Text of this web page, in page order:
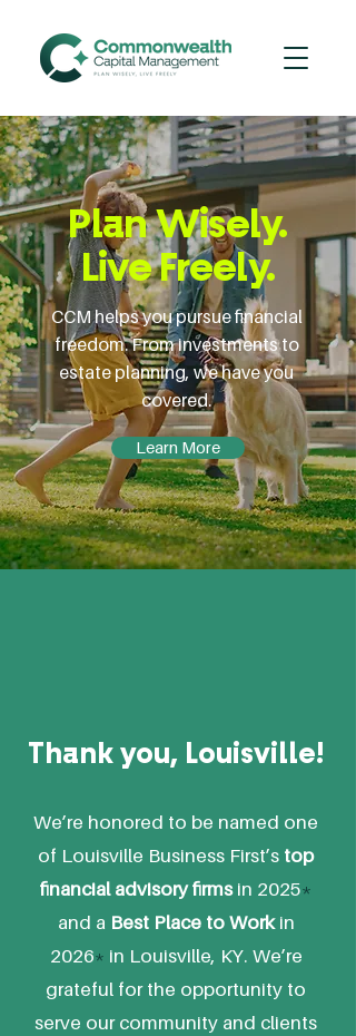
Plan Wisely.
Live Freely.
CCM helps you pursue financial
freedom. From investments to
estate planning, we have you
covered.
Learn More
Thank you, Louisville!
We’re honored to be named one
of Louisville Business First’s top
financial advisory firmsin 2025*
and a Best Place to Workin
2026* in Louisville, KY. We’re
grateful for the opportunity to
serve our community and clients